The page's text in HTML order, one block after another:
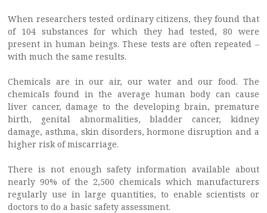
When researchers tested ordinary citizens, they found that
of 104 substances for which they had tested, 80 were
present in human beings. These tests are often repeated –
with much the same results.
Chemicals are in our air, our water and our food. The
chemicals found in the average human body can cause
liver cancer, damage to the developing brain, premature
birth, genital abnormalities, bladder cancer, kidney
damage, asthma, skin disorders, hormone disruption and a
higher risk of miscarriage.
There is not enough safety information available about
nearly 90% of the 2,500 chemicals which manufacturers
regularly use in large quantities, to enable scientists or
doctors to do a basic safety assessment.